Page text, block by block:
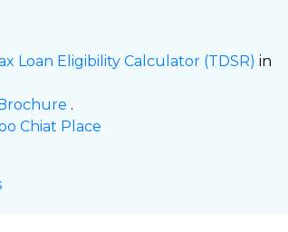
Loan Eligibility Calculator (TDSR) in
.
Chiat Place